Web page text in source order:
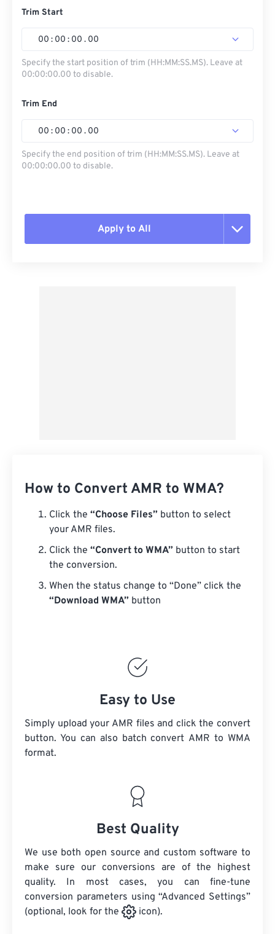
Trim Start
00 : 00 : 00 . 00
Specify the start position of trim (HH:MM:SS.MS). Leave at
00:00:00.00 to disable.
Trim End
00 : 00 : 00 . 00
Specify the end position of trim (HH:MM:SS.MS). Leave at
00:00:00.00 to disable.
Apply to All
How to Convert AMR to WMA?
Click the “Choose Files” button to select
your AMR files.
Click the “Convert to WMA” button to start
the conversion.
When the status change to “Done” click the
“Download WMA” button
Easy to Use
Simply upload your AMR files and click the convert
button. You can also batch convert AMR to WMA
format.
Best Quality
We use both open source and custom software to
make sure our conversions are of the highest
quality. In most cases, you can fine-tune
conversion parameters using “Advanced Settings”
(optional, look for the
icon).